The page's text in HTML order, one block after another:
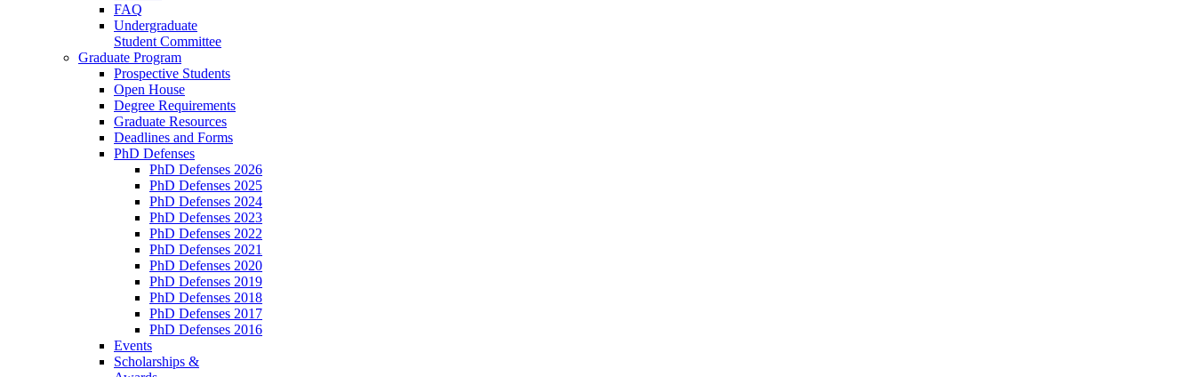
FAQ
Undergraduate
Student Committee
Graduate Program
Prospective Students
Open House
Degree Requirements
Graduate Resources
Deadlines and Forms
PhD Defenses
PhD Defenses 2026
PhD Defenses 2025
PhD Defenses 2024
PhD Defenses 2023
PhD Defenses 2022
PhD Defenses 2021
PhD Defenses 2020
PhD Defenses 2019
PhD Defenses 2018
PhD Defenses 2017
PhD Defenses 2016
Events
Scholarships &